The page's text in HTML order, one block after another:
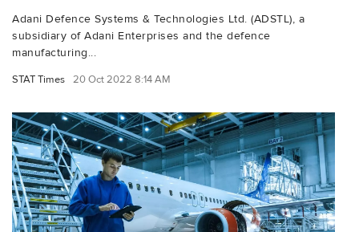
Adani Defence Systems & Technologies Ltd. (ADSTL), a
subsidiary of Adani Enterprises and the defence
manufacturing...
STAT Times 20 Oct 2022 8:14 AM